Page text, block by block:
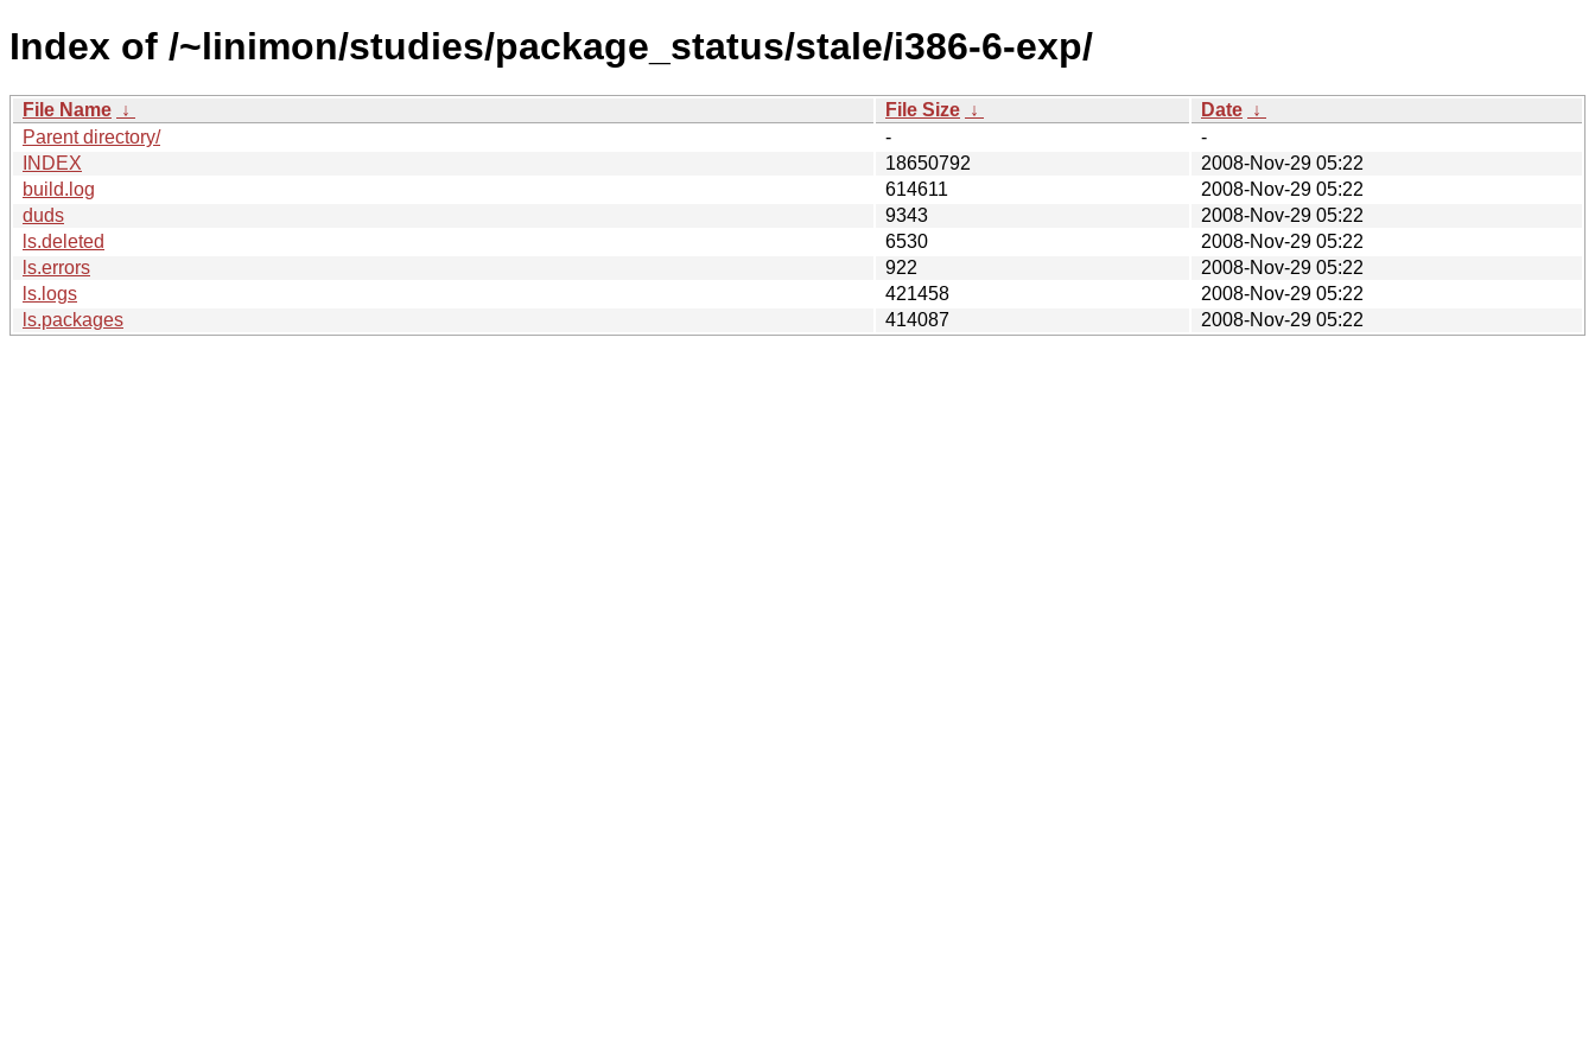
Index of /~linimon/studies/package_status/stale/i386-6-exp/
File Name ↓ File Size ↓ Date ↓
Parent directory/
-
-
INDEX
18650792
2008-Nov-29 05:22
build.log
614611
2008-Nov-29 05:22
duds
9343
2008-Nov-29 05:22
ls.deleted
6530
2008-Nov-29 05:22
ls.errors
922
2008-Nov-29 05:22
ls.logs
421458
2008-Nov-29 05:22
ls.packages
414087 2008-Nov-29 05:22